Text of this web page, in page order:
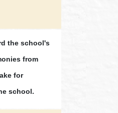
the school's
from
for
school.